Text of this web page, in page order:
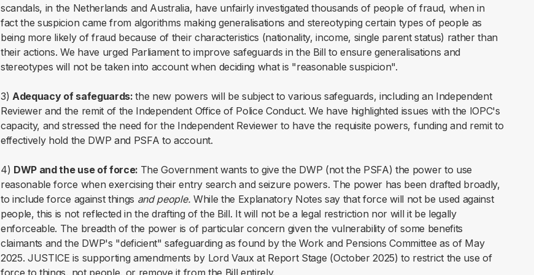
scandals, in the Netherlands and Australia, have unfairly investigated thousands of people of fraud, when in
fact the suspicion came from algorithms making generalisations and stereotyping certain types of people as
being more likely of fraud because of their characteristics (nationality, income, single parent status) rather than
their actions. We have urged Parliament to improve safeguards in the Bill to ensure generalisations and
stereotypes will not be taken into account when deciding what is "reasonable suspicion".
3) Adequacy of safeguards:the new powers will be subject to various safeguards, including an Independent
Reviewer and the remit of the Independent Office of Police Conduct. We have highlighted issues with the IOPC's
capacity, and stressed the need for the Independent Reviewer to have the requisite powers, funding and remit to
effectively hold the DWP and PSFA to account.
4) DWP and the use of force: The Government wants to give the DWP (not the PSFA) the power to use
reasonable force when exercising their entry search and seizure powers. The power has been drafted broadly,
to include force against things and people. While the Explanatory Notes say that force will not be used against
people, this is not reflected in the drafting of the Bill. It will not be a legal restriction nor will it be legally
enforceable. The breadth of the power is of particular concern given the vulnerability of some benefits
claimants and the DWP's "deficient" safeguarding as found by the Work and Pensions Committee as of May
2025. JUSTICE is supporting amendments by Lord Vaux at Report Stage (October 2025) to restrict the use of
force to things, not people, or remove it from the Bill entirely.